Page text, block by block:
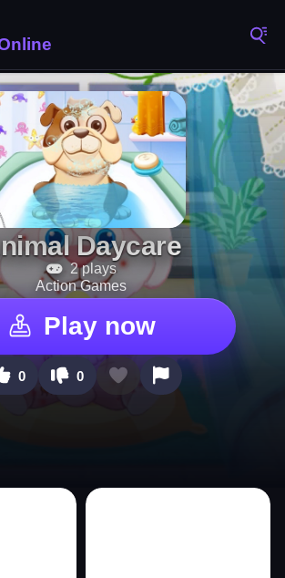
Daycare
2 plays
Action Games
Play now
0 0